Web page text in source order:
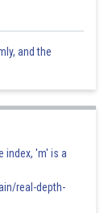
and the
index, 'm' is a
real-depth-